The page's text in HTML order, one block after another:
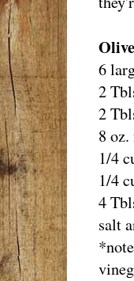
6
2
2
8
1/4
1/4
4
salt